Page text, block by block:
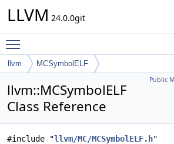
LLVM 24.0.0git
llvm MCSymbolELF
Public
llvm::MCSymbolELF
Class Reference
#include "llvm/MC/MCSymbolELF.h"